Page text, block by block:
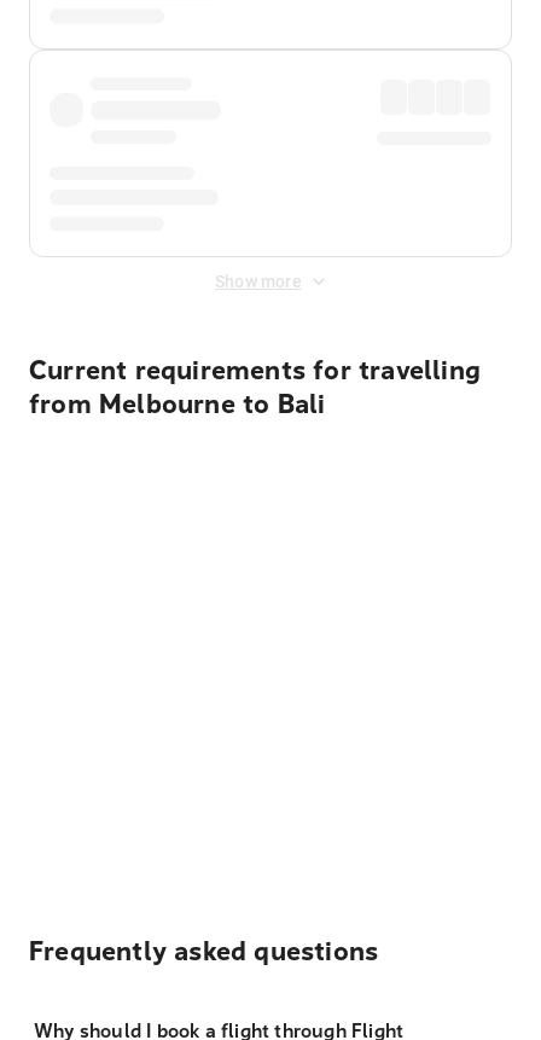
Show more
Current requirements for travelling
from Melbourne to Bali
Frequently asked questions
Why should I book a flight through Flight